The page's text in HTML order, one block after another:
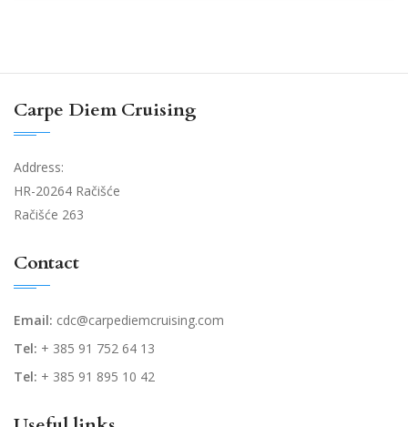
Carpe Diem Cruising
Address:
HR-20264 Račišće
Račišće 263
Contact
Email: cdc@carpediemcruising.com
Tel: + 385 91 752 64 13
Tel: + 385 91 895 10 42